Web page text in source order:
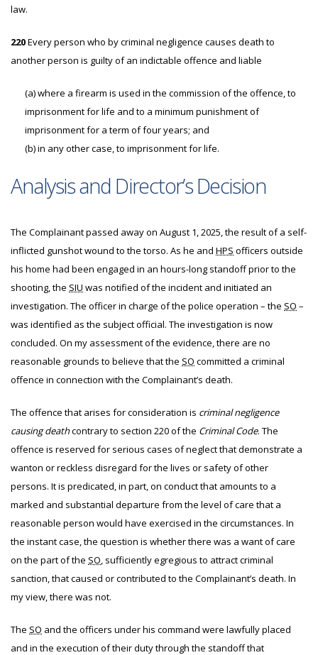
law.
220Every person who by criminal negligence causes death to
another person is guilty of an indictable offence and liable
(a)where a firearm is used in the commission of the offence, to
imprisonment for life and to a minimum punishment of
imprisonment for a term of four years; and
(b)in any other case, to imprisonment for life.
Analysis and Director’s Decision
The Complainant passed away on August 1, 2025, the result of a self-
inflicted gunshot wound to the torso. As he and HPS officers outside
his home had been engaged in an hours-long standoff prior to the
shooting, the SIU was notified of the incident and initiated an
investigation. The officer in charge of the police operation – the SO –
was identified as the subject official. The investigation is now
concluded. On my assessment of the evidence, there are no
reasonable grounds to believe that the SO committed a criminal
offence in connection with the Complainant’s death.
The offence that arises for consideration is criminal negligence
causing deathcontrary to section 220 of the Criminal Code. The
offence is reserved for serious cases of neglect that demonstrate a
wanton or reckless disregard for the lives or safety of other
persons. It is predicated, in part, on conduct that amounts to a
marked and substantial departure from the level of care that a
reasonable person would have exercised in the circumstances. In
the instant case, the question is whether there was a want of care
on the part of the SO, sufficiently egregious to attract criminal
sanction, that caused or contributed to the Complainant’s death. In
my view, there was not.
The SO and the officers under his command were lawfully placed
and in the execution of their duty through the standoff that